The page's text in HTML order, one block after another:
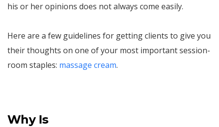
his or her opinions does not always come easily.
Here are a few guidelines for getting clients to give you
their thoughts on one of your most important session-
room staples: massage cream.
Why Is